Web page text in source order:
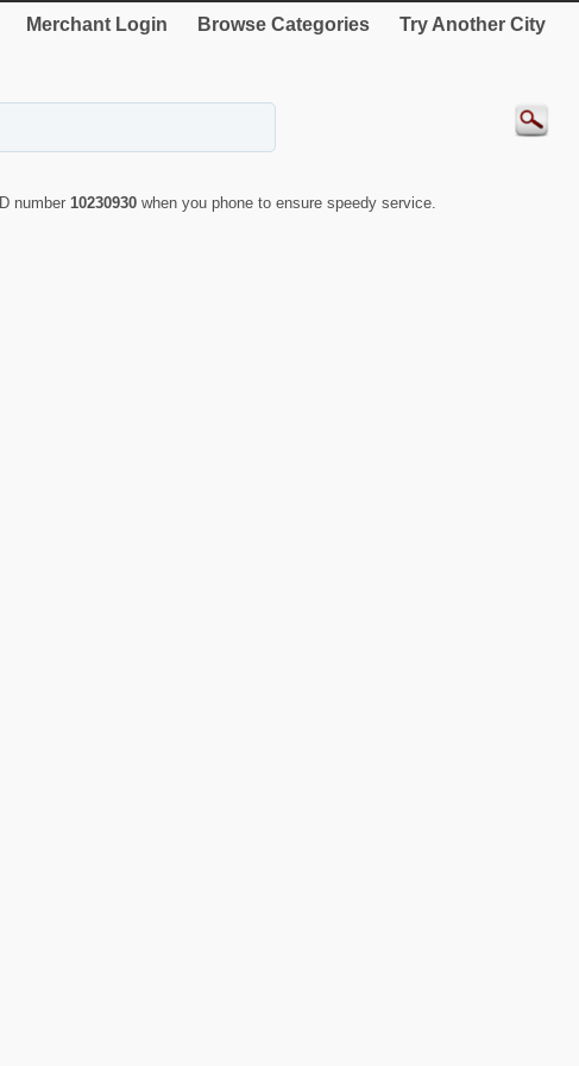
Merchant Login Browse Categories Try Another City
number 10230930 when you phone to ensure speedy service.